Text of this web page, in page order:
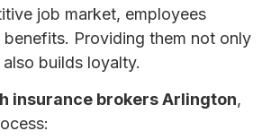
job market, employees
benefits. Providing them not only
builds loyalty.
insurance brokers Arlington,